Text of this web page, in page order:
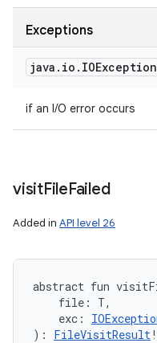
Exceptions
java . io . IOException
if an I/O error occurs
visitFileFailed
Added in API level 26
abstract fun
file : T,
exc :
) : FileVisitResult!